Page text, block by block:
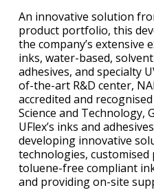
An innovative solution
product portfolio, this
the company’s extensive
inks, water-based,
adhesives, and specialty
of-the-art R&D center,
accredited and
Science and Technology,
UFlex’s inks and
developing innovative
technologies,
toluene-free compliant
and providing on-site